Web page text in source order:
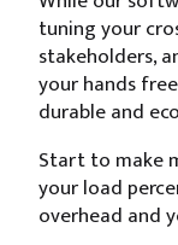
tuning your
stakeholders,
your hands
durable and
Start to make
your load
overhead and